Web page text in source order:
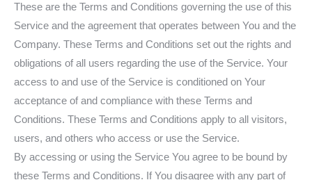
These are the Terms and Conditions governing the use of this
Service and the agreement that operates between You and the
Company. These Terms and Conditions set out the rights and
obligations of all users regarding the use of the Service. Your
access to and use of the Service is conditioned on Your
acceptance of and compliance with these Terms and
Conditions. These Terms and Conditions apply to all visitors,
users, and others who access or use the Service.
By accessing or using the Service You agree to be bound by
these Terms and Conditions. If You disagree with any part of